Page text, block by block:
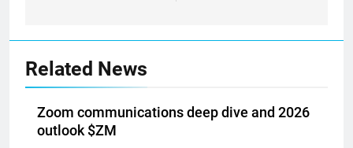
Related News
Zoom communications deep dive and 2026
outlook $ZM